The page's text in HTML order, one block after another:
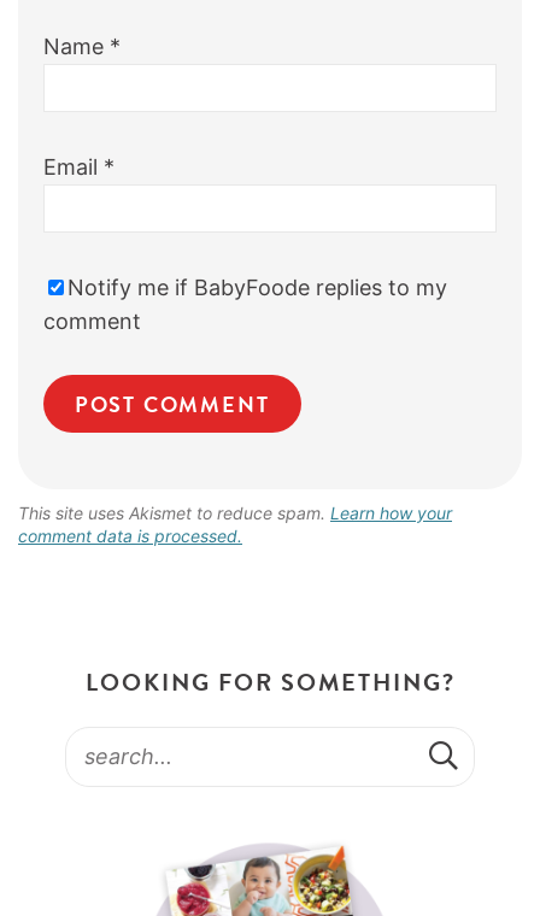
Name *
Email *
Notify me if BabyFoode replies to my
comment
This site uses Akismet to reduce spam. Learn how your
comment data is processed.
LOOKING FOR SOMETHING?